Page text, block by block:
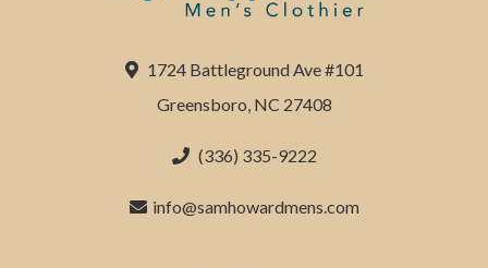
1724 Battleground Ave #101
Greensboro, NC 27408
(336) 335-9222
info@samhowardmens.com